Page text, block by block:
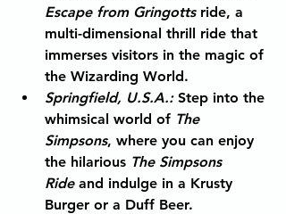
Escape from Gringotts ride, a
multi-dimensional thrill ride that
immerses visitors in the magic of
the Wizarding World.
Springfield, U.S.A.: Step into the
whimsical world of The
Simpsons, where you can enjoy
the hilarious The Simpsons
Ride and indulge in a Krusty
Burger or a Duff Beer.